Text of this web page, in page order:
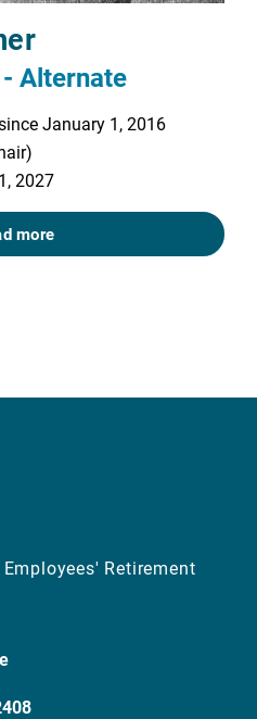
Alternate
January 1, 2016
2027
more
Retirement